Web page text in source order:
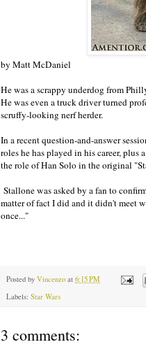
by Matt McDaniel
He was a scrappy underdog from
He was even a truck driver turned
scruffy-looking nerf herder.
In a recent question-and-answer
roles he has played in his career,
the role of Han Solo in the original
Stallone was asked by a fan to
matter of fact I did and it didn't meet
once..."
Posted by Vincenzo at 6:15 PM
Labels: Star Wars
3 comments: